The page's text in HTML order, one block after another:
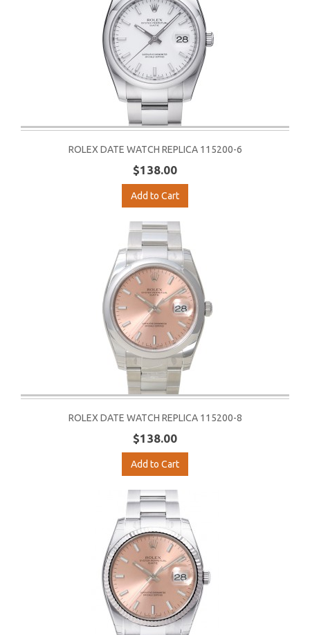
ROLEX DATE WATCH REPLICA 115200-6
$138.00
Add to Cart
ROLEX DATE WATCH REPLICA 115200-8
$138.00
Add to Cart